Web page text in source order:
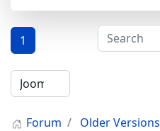
1
Forum
Older Versions